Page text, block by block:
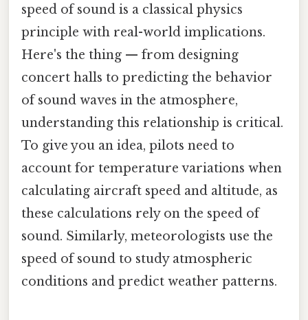
speed of sound is a classical physics
principle with real-world implications.
Here's the thing — from designing
concert halls to predicting the behavior
of sound waves in the atmosphere,
understanding this relationship is critical.
To give you an idea, pilots need to
account for temperature variations when
calculating aircraft speed and altitude, as
these calculations rely on the speed of
sound. Similarly, meteorologists use the
speed of sound to study atmospheric
conditions and predict weather patterns.